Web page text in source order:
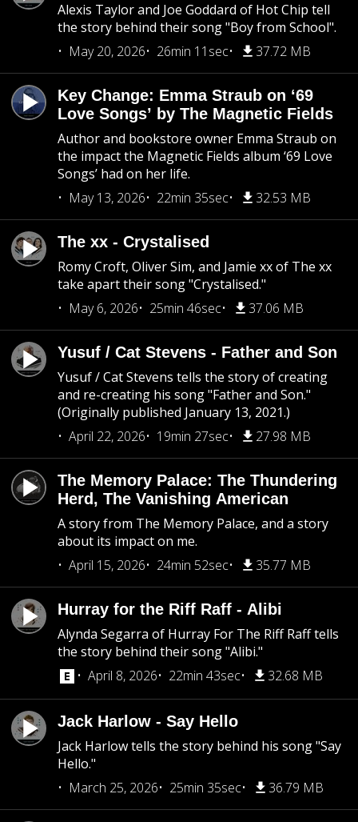
Alexis Taylor and Joe Goddard of Hot Chip tell
the story behind their song "Boy from School".
May 20, 2026
26min 11sec 37.72 MB
Key Change: Emma Straub on ‘69
Love Songs’ by The Magnetic Fields
Author and bookstore owner Emma Straub on
the impact the Magnetic Fields album ‘69 Love
Songs’ had on her life.
May 13, 2026
22min 35sec 32.53 MB
The xx - Crystalised
Romy Croft, Oliver Sim, and Jamie xx of The xx
take apart their song "Crystalised."
May 6, 2026
25min 46sec 37.06 MB
Yusuf / Cat Stevens - Father and Son
Yusuf / Cat Stevens tells the story of creating
and re-creating his song "Father and Son."
(Originally published January 13, 2021.)
April 22, 2026
19min 27sec 27.98 MB
The Memory Palace: The Thundering
Herd, The Vanishing American
A story from The Memory Palace, and a story
about its impact on me.
April 15, 2026
24min 52sec 35.77 MB
Hurray for the Riff Raff - Alibi
Alynda Segarra of Hurray For The Riff Raff tells
the story behind their song "Alibi."
April 8, 2026
22min 43sec 32.68 MB
Jack Harlow - Say Hello
Jack Harlow tells the story behind his song "Say
Hello."
March 25, 2026
25min 35sec 36.79 MB